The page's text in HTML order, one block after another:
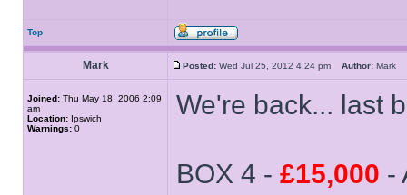
Top
Mark Posted: Wed Jul 25, 2012 4:24 pm Author: Mark
Joined: Thu May 18, 2006 2:09
am
Location: Ipswich
Warnings: 0
We're back... last
BOX 4 - £15,000 -